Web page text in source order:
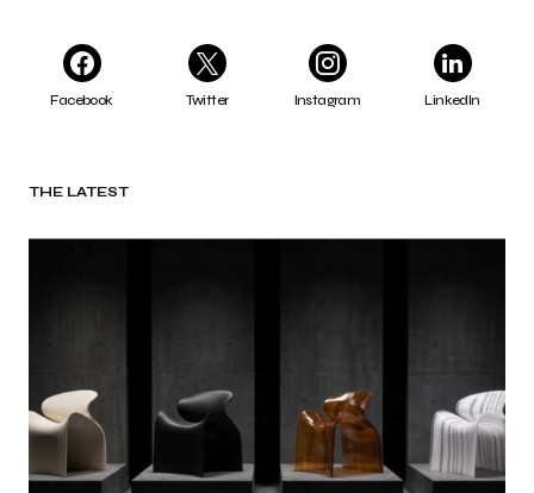
Facebook Twitter Instagram LinkedIn
THE LATEST